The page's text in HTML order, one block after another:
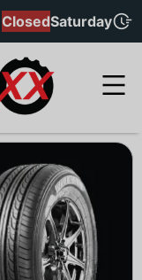
ClosedSaturday